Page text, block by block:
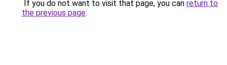
If you do not want to visit that page, you can return to
the previous page.